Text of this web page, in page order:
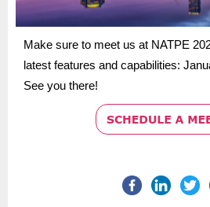
Make sure to meet us at NATPE
latest features and capabilities:
See you there!